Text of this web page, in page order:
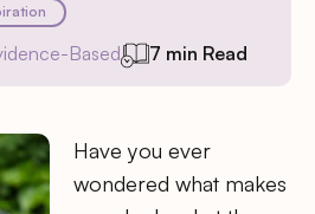
Based 7 min Read
Have you ever
wondered what makes